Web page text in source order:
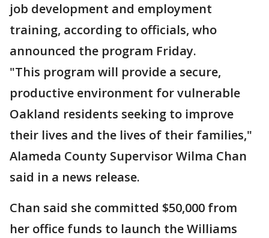
job development and employment
training, according to officials, who
announced the program Friday.
"This program will provide a secure,
productive environment for vulnerable
Oakland residents seeking to improve
their lives and the lives of their families,"
Alameda County Supervisor Wilma Chan
said in a news release.
Chan said she committed $50,000 from
her office funds to launch the Williams